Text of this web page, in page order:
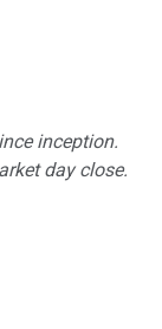
inception.
day close.